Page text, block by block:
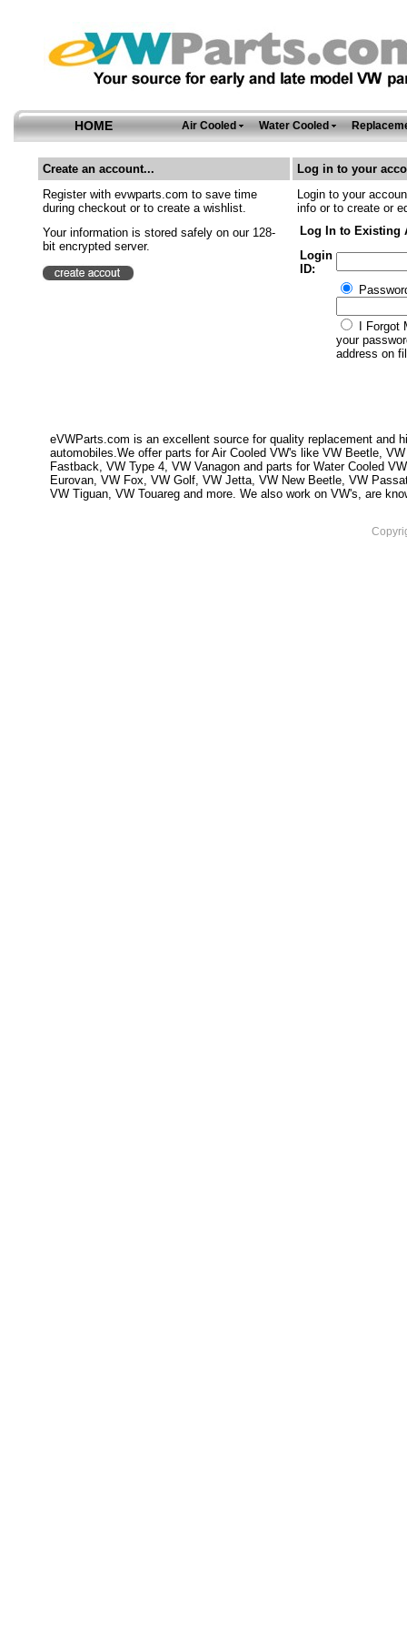
HOME Air Cooled Water Cooled
Create an account...
Log in to your
Register with evwparts.com to save time
during checkout or to create a wishlist.
Your information is stored safely on our 128-
bit encrypted server.
Login to your
info or to create or
Log In to Existing
Login
ID:
I Forgot
your
address on
eVWParts.com is an excellent source for quality replacement and
automobiles.We offer parts for Air Cooled VW's like VW Beetle,
Fastback, VW Type 4, VW Vanagon and parts for Water Cooled
Eurovan, VW Fox, VW Golf, VW Jetta, VW New Beetle, VW
VW Tiguan, VW Touareg and more. We also work on VW's, are